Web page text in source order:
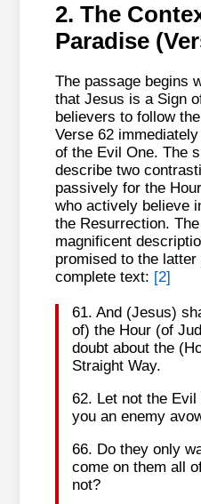
2. The
Paradise
The passage begins
that Jesus is a Sign
believers to follow
Verse 62
of the Evil One. The
describe two
passively for the
who actively believe
the Resurrection.
magnificent
promised to the
complete text: [2]
61. And (Jesus)
of) the Hour (of
doubt about the
Straight Way.
62. Let not the
you an enemy
66. Do they only
come on them all
not?